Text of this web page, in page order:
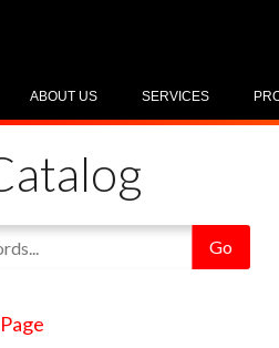
SERVICES
ABOUT US